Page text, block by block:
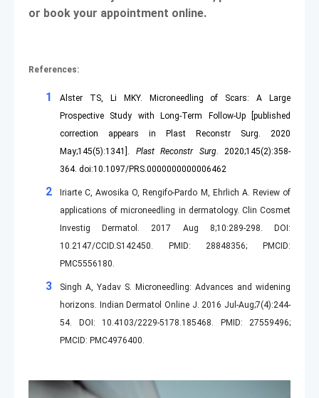
or book your appointment online.
References:
Alster TS, Li MKY. Microneedling of Scars: A Large
Prospective Study with Long-Term Follow-Up [published
correction appears in Plast Reconstr Surg. 2020
May;145(5):1341]. Plast Reconstr Surg. 2020;145(2):358-
364. doi:10.1097/PRS.0000000000006462
Iriarte C, Awosika O, Rengifo-Pardo M, Ehrlich A. Review of
applications of microneedling in dermatology. Clin Cosmet
Investig Dermatol. 2017 Aug 8;10:289-298. DOI:
10.2147/CCID.S142450. PMID: 28848356; PMCID:
PMC5556180.
Singh A, Yadav S. Microneedling: Advances and widening
horizons. Indian Dermatol Online J. 2016 Jul-Aug;7(4):244-
54. DOI: 10.4103/2229-5178.185468. PMID: 27559496;
PMCID: PMC4976400.